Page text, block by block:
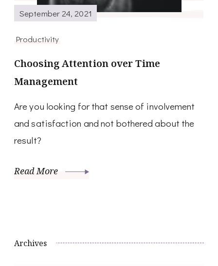
September 24, 2021
Productivity
Choosing Attention over Time
Management
Are you looking for that sense of involvement
and satisfaction and not bothered about the
result?
Read More
Archives